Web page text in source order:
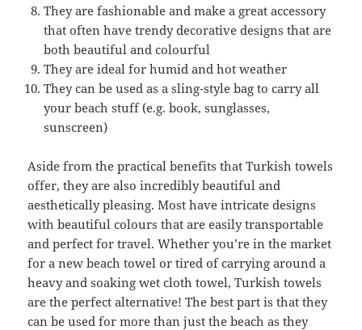
They are fashionable and make a great accessory
that often have trendy decorative designs that are
both beautiful and colourful
They are ideal for humid and hot weather
They can be used as a sling-style bag to carry all
your beach stuff (e.g. book, sunglasses,
sunscreen)
Aside from the practical benefits that Turkish towels
offer, they are also incredibly beautiful and
aesthetically pleasing. Most have intricate designs
with beautiful colours that are easily transportable
and perfect for travel. Whether you’re in the market
for a new beach towel or tired of carrying around a
heavy and soaking wet cloth towel, Turkish towels
are the perfect alternative! The best part is that they
can be used for more than just the beach as they